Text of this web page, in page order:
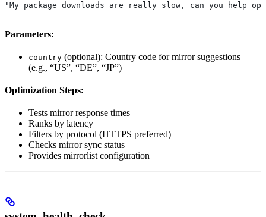
"My package downloads are really slow, can you help
Parameters:
country (optional): Country code for mirror suggestions
(e.g., “US”, “DE”, “JP”)
Optimization Steps:
Tests mirror response times
Ranks by latency
Filters by protocol (HTTPS preferred)
Checks mirror sync status
Provides mirrorlist configuration